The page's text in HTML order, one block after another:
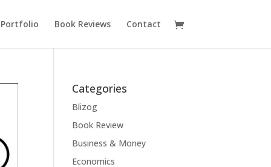
Portfolio Book Reviews Contact
Categories
Blizog
Book Review
Business & Money
Economics